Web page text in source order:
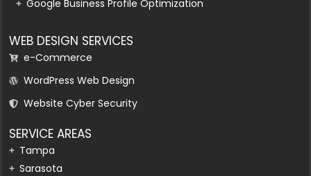
Google Business Profile Optimization
WEB DESIGN SERVICES
e-Commerce
WordPress Web Design
Website Cyber Security
SERVICE AREAS
Tampa
Sarasota